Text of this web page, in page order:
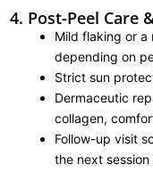
4. Post-Peel Care
Mild flaking or a
depending on
Strict sun
Dermaceutic
collagen,
Follow-up visit
the next